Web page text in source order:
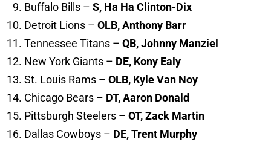
Buffalo Bills – S, Ha Ha Clinton-Dix
Detroit Lions – OLB, Anthony Barr
Tennessee Titans – QB, Johnny Manziel
New York Giants – DE, Kony Ealy
St. Louis Rams – OLB, Kyle Van Noy
Chicago Bears – DT,Aaron Donald
Pittsburgh Steelers – OT, Zack Martin
Dallas Cowboys – DE, Trent Murphy